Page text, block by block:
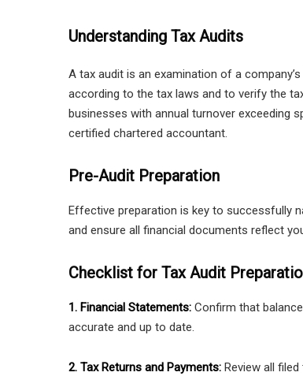
Understanding Tax Audits
A tax audit is an examination of a
according to the tax laws and to verify the
businesses with annual turnover exceeding
certified chartered accountant.
Pre-Audit Preparation
Effective preparation is key to successfully
and ensure all financial documents reflect
Checklist for Tax Audit
1. Financial Statements: Confirm that
accurate and up to date.
2. Tax Returns and Payments: Review all